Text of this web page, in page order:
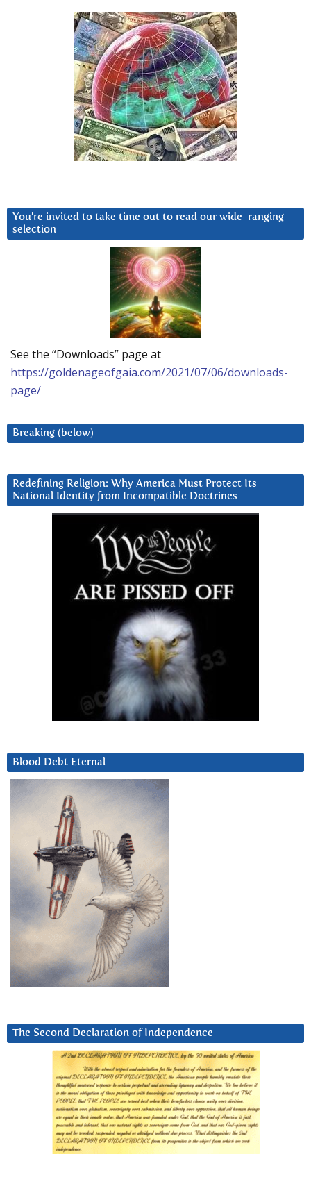
You’re invited to take time out to read our wide-ranging
selection
See the “Downloads” page at
https://goldenageofgaia.com/2021/07/06/downloads-
page/
Breaking (below)
Redefining Religion: Why America Must Protect Its
National Identity from Incompatible Doctrines
Blood Debt Eternal
The Second Declaration of Independence